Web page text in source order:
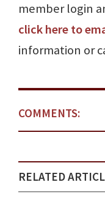
member login
click here to
information or
COMMENTS:
RELATED